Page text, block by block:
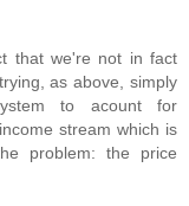
that we're not in fact
as above, simply
to acount for
stream which is
problem: the price